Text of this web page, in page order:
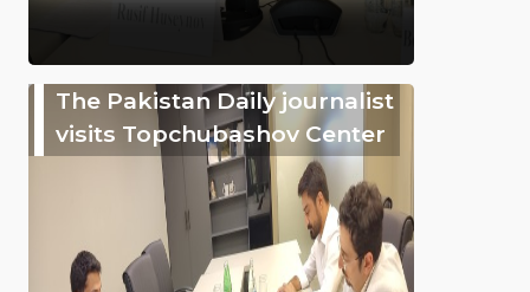
The Pakistan Daily journalist
visits Topchubashov Center